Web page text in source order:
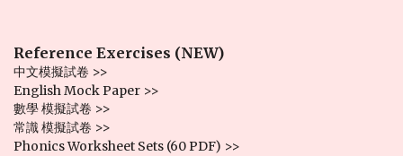
Reference Exercises (NEW)
中文模擬試卷 >>
English Mock Paper >>
數學 模擬試卷 >>
常識 模擬試卷 >>
Phonics Worksheet Sets (60 PDF) >>